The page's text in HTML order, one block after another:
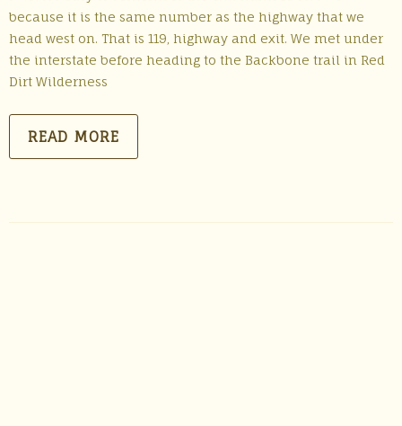
because it is the same number as the highway that we
head west on. That is 119, highway and exit. We met under
the interstate before heading to the Backbone trail in Red
Dirt Wilderness
READ MORE